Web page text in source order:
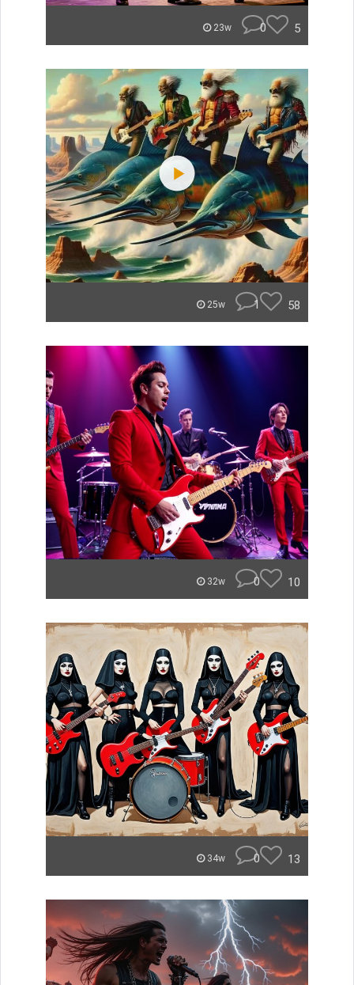
23w 0 5
25w 1 58
32w 0 10
34w 0 13